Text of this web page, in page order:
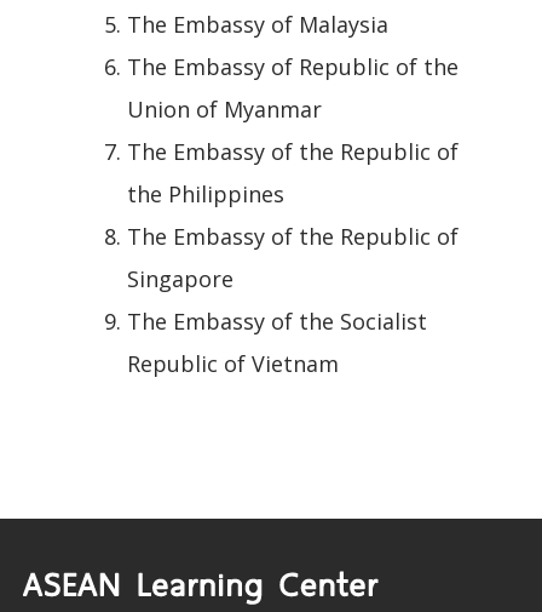
The Embassy of Malaysia
The Embassy of Republic of the
Union of Myanmar
The Embassy of the Republic of
the Philippines
The Embassy of the Republic of
Singapore
The Embassy of the Socialist
Republic of Vietnam